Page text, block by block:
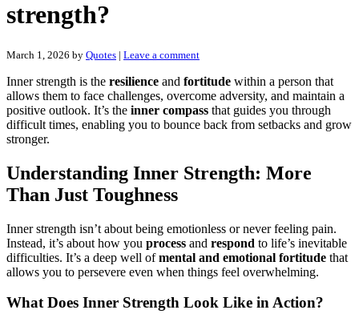
strength?
March 1, 2026 by Quotes | Leave a comment
Inner strength is the resilience and fortitude within a person that
allows them to face challenges, overcome adversity, and maintain a
positive outlook. It’s the inner compass that guides you through
difficult times, enabling you to bounce back from setbacks and grow
stronger.
Understanding Inner Strength: More
Than Just Toughness
Inner strength isn’t about being emotionless or never feeling pain.
Instead, it’s about how you process and respond to life’s inevitable
difficulties. It’s a deep well ofmental and emotional fortitude that
allows you to persevere even when things feel overwhelming.
What Does Inner Strength Look Like in Action?